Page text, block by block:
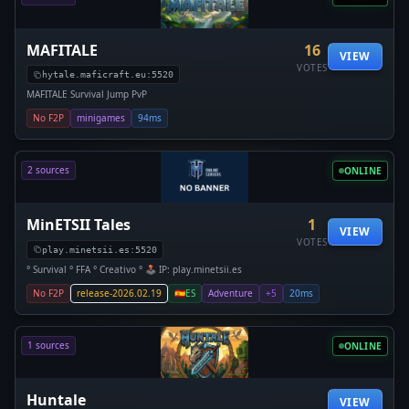
MAFITALE
hytale.maficraft.eu:5520
MAFITALE Survival Jump PvP
16
VOTES
VIEW
No F2P minigames 94ms
2 sources ONLINE
MinETSII Tales
play.minetsii.es:5520
° Survival ° FFA ° Creativo ° 🕹️ IP: play.minetsii.es
1
VOTES
VIEW
No F2P release-2026.02.19 🇪🇸ES Adventure +5 20ms
1 sources ONLINE
Huntale VIEW